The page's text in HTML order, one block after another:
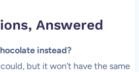
Answered
instead?
but it won’t have the same